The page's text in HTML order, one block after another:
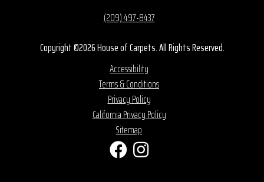
(209) 497-8437
Copyright ©2026 House of Carpets. All Rights Reserved.
Accessibility
Terms & Conditions
Privacy Policy
California Privacy Policy
Sitemap